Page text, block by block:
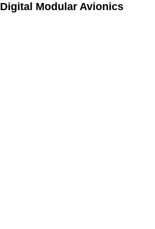
Digital Modular Avionics